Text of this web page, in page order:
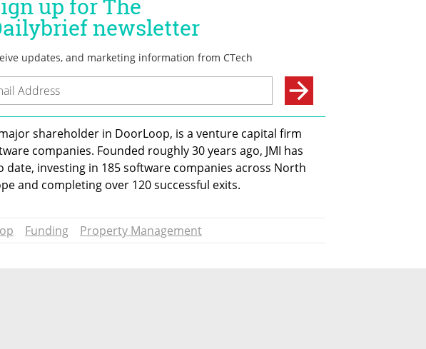
shareholder in DoorLoop, is a venture capital firm
companies. Founded roughly 30 years ago, JMI has
date, investing in 185 software companies across North
and completing over 120 successful exits.
Funding Property Management